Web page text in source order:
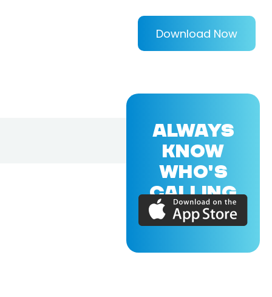
Download Now
ALWAYS
KNOW
WHO'S
CALLING